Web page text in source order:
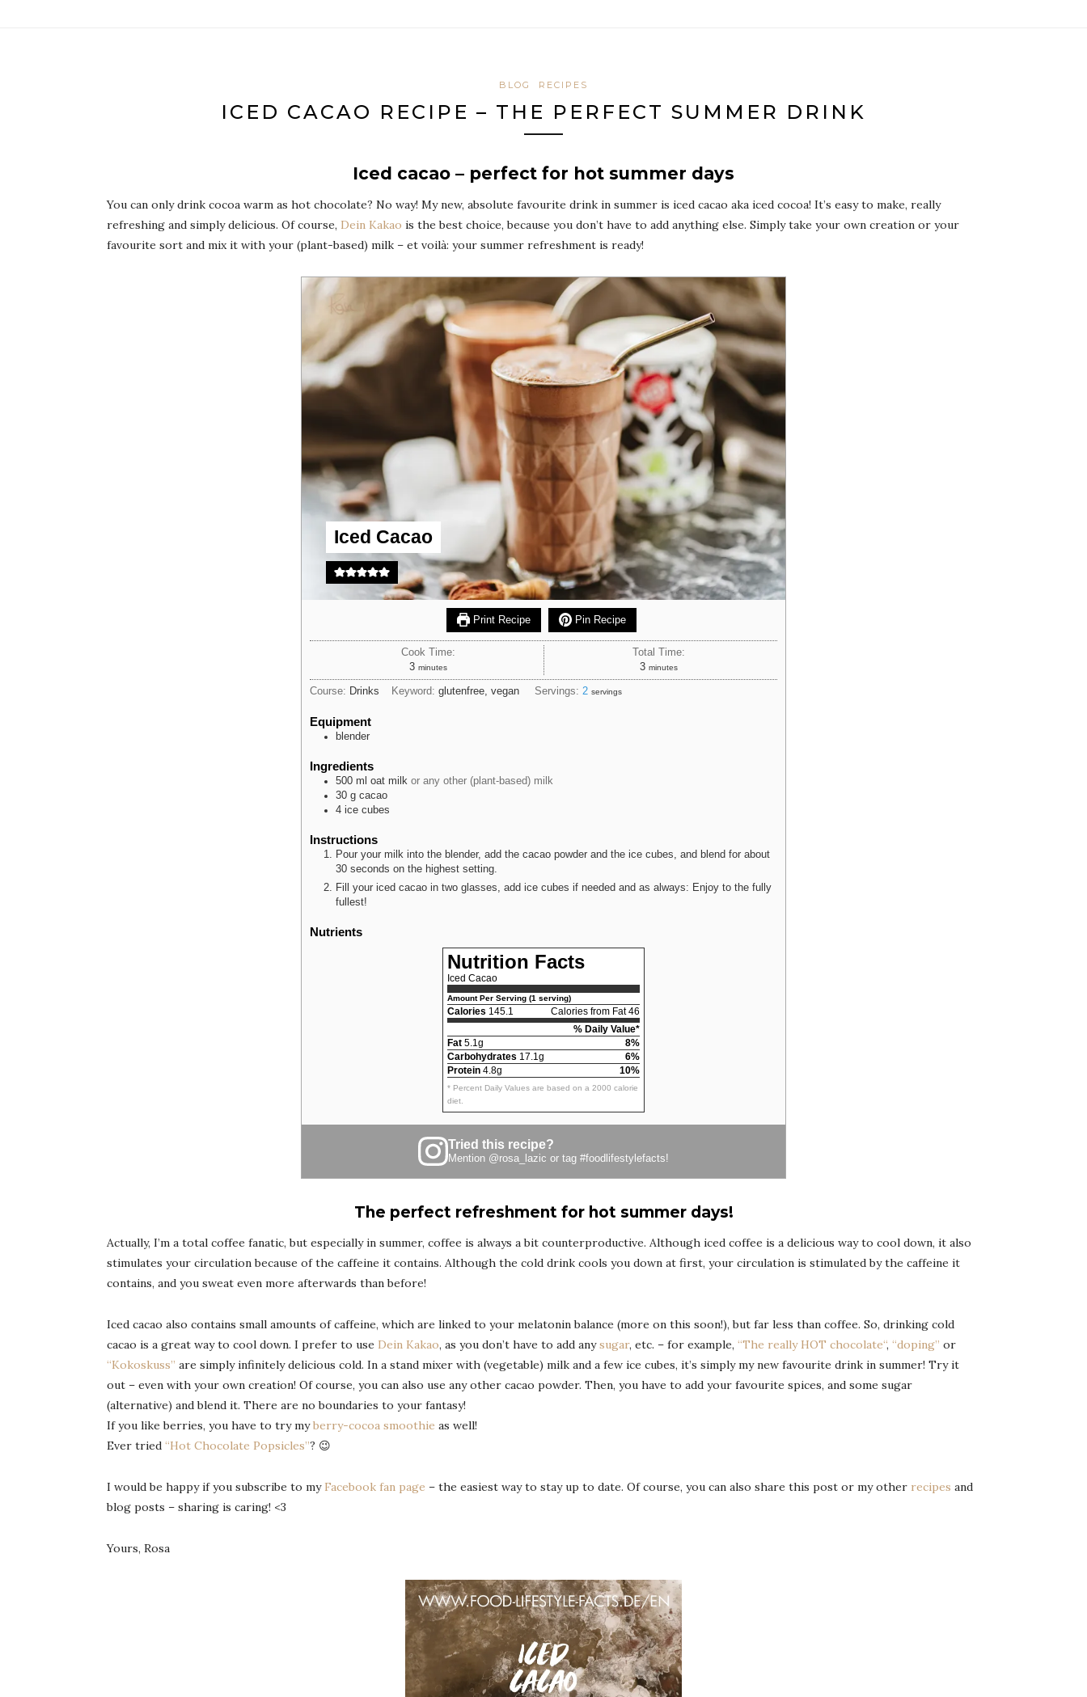
BLOG RECIPES
ICED CACAO RECIPE – THE PERFECT SUMMER DRINK
Iced cacao – perfect for hot summer days
You can only drink cocoa warm as hot chocolate? No way! My new, absolute favourite drink in summer is iced cacao aka iced cocoa! It’s easy to make, really
refreshing and simply delicious. Of course, Dein Kakao is the best choice, because you don’t have to add anything else. Simply take your own creation or your
favourite sort and mix it with your (plant-based) milk – et voilà: your summer refreshment is ready!
Iced Cacao
Print Recipe Pin Recipe
Cook Time:
3minutes
minutes
Total Time:
3minutes
minutes
Course: Drinks Keyword:glutenfree, vegan Servings: 2 servings
Equipment
blender
Ingredients
500 ml oat milk or any other (plant-based) milk
30 g cacao
4 ice cubes
Instructions
Pour your milk into the blender, add the cacao powder and the ice cubes, and blend for about
30 seconds on the highest setting.
Fill your iced cacao in two glasses, add ice cubes if needed and as always: Enjoy to the fully
fullest!
Nutrients
Nutrition Facts
Iced Cacao
Amount Per Serving (1 serving)
Calories 145.1
Calories from Fat 46
% Daily Value*
Fat 5.1g
8%
Carbohydrates 17.1g
6%
Protein 4.8g 10%
* Percent Daily Values are based on a 2000 calorie
diet.
Tried this recipe?
Mention @rosa_lazic or tag #foodlifestylefacts!
The perfect refreshment for hot summer days!
Actually, I’m a total coffee fanatic, but especially in summer, coffee is always a bit counterproductive. Although iced coffee is a delicious way to cool down, it also
stimulates your circulation because of the caffeine it contains. Although the cold drink cools you down at first, your circulation is stimulated by the caffeine it
contains, and you sweat even more afterwards than before!
Iced cacao also contains small amounts of caffeine, which are linked to your melatonin balance (more on this soon!), but far less than coffee. So, drinking cold
cacao is a great way to cool down. I prefer to use Dein Kakao, as you don’t have to add anysugar, etc. – for example, “The really HOT chocolate“, “doping” or
“Kokoskuss” are simply infinitely delicious cold. In a stand mixer with (vegetable) milk and a few ice cubes, it’s simply my new favourite drink in summer! Try it
out – even with your own creation! Of course, you can also use any other cacao powder. Then, you have to add your favourite spices, and some sugar
(alternative) and blend it. There are no boundaries to your fantasy!
If you like berries, you have to try myberry-cocoa smoothie as well!
Ever tried “Hot Chocolate Popsicles”? 😉
I would be happy if you subscribe to my Facebook fan page – the easiest way to stay up to date. Of course, you can also share this post or my other recipes and
blog posts – sharing is caring! <3
Yours, Rosa